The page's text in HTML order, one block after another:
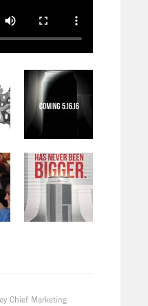
Chief Marketing